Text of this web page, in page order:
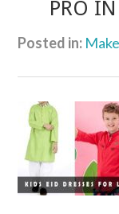
PRO
Posted in: